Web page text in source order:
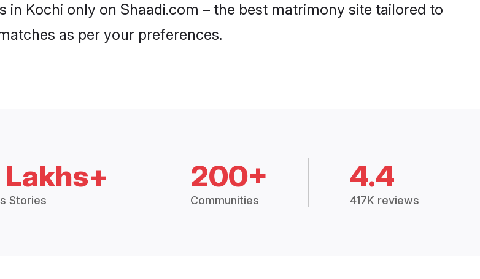
Kochi only on Shaadi.com – the best matrimony site tailored to
as per your preferences.
Stories
200+
Communities
4.4
417K reviews